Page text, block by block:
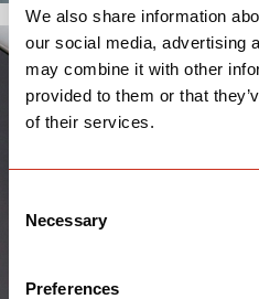
We also share information
our social media, advertising
may combine it with other
provided to them or that
of their services.
Selection
Necessary
Preferences